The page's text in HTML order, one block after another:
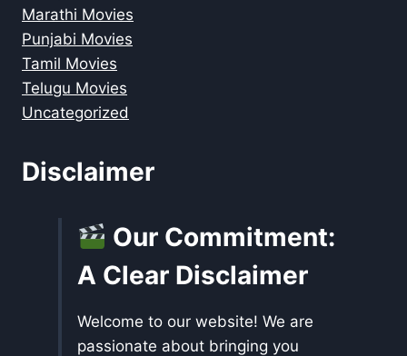
Marathi Movies
Punjabi Movies
Tamil Movies
Telugu Movies
Uncategorized
Disclaimer
Our Commitment:
A Clear Disclaimer
Welcome to our website! We are
passionate about bringing you